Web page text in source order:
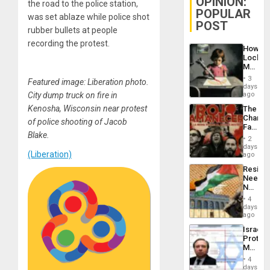
the road to the police station,
was set ablaze while police shot
rubber bullets at people
recording the protest.
Featured image: Liberation photo.
City dump truck on fire in
Kenosha, Wisconsin near protest
of police shooting of Jacob
Blake.
(Liberation)
POPULAR
POST
How
Martin,
&
BAE
to
3
days
ago
The
Face
of
in
Latin
From
the
Silence
to
the…
2
days
ago
Needs
No
on
the
Al-
Aqsa
Flood
and
4
days
ago
Israel
Official
Wanted
4
days